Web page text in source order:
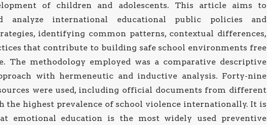
of children and adolescents. This article aims to
analyze international educational public policies and
identifying common patterns, contextual differences,
that contribute to building safe school environments free
The methodology employed was a comparative descriptive
with hermeneutic and inductive analysis. Forty-nine
were used, including official documents from different
the highest prevalence of school violence internationally. It is
emotional education is the most widely used preventive